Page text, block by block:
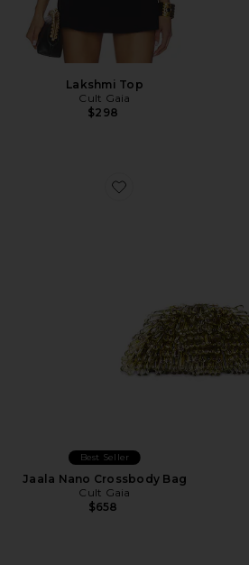
Lakshmi Top
Cult Gaia
$298
Favorite Jaala Nano
Best Seller
Jaala Nano Crossbody Bag
Cult Gaia
$658